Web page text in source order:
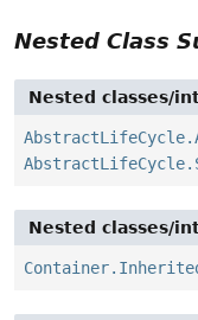
Nested Class
Nested classes/
Nested classes/